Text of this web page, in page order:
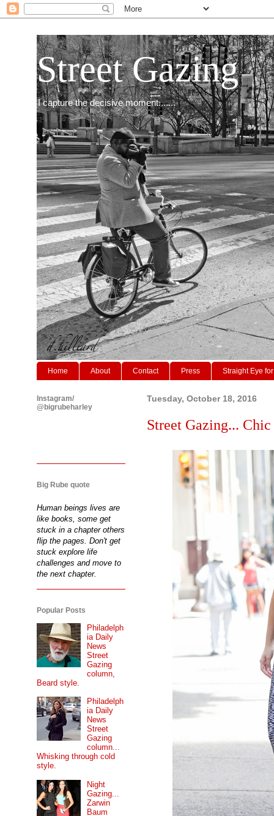
Street Gazing
I capture the decisive moment.......
Home About Contact Press Straight Eye
Tuesday, October 18, 2016
Street Gazing...
Instagram/
@bigrubeharley
Big Rube quote
Human beings lives are
like books, some get
stuck in a chapter others
flip the pages. Don't get
stuck explore life
challenges and move to
the next chapter.
Popular Posts
Philadelph
ia Daily
News
Street
Gazing
column,
Beard style.
Philadelph
ia Daily
News
Street
Gazing
column...
Whisking through cold
style.
Night
Gazing...
Zarwin
Baum